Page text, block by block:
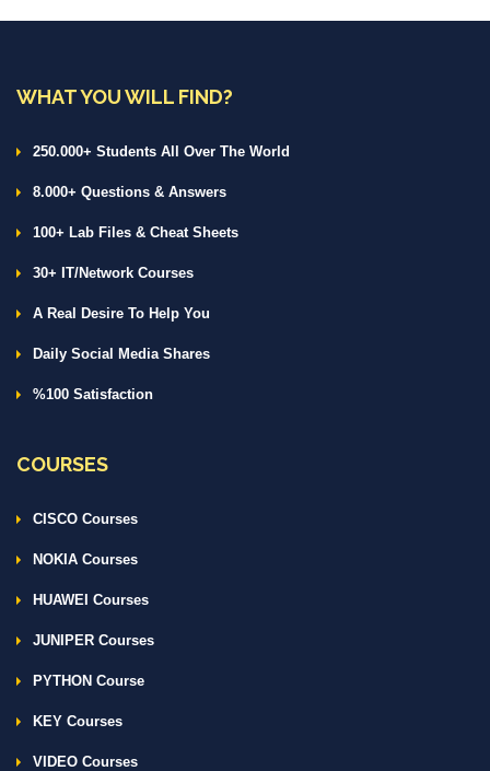
WHAT YOU WILL FIND?
250.000+ Students All Over The World
8.000+ Questions & Answers
100+ Lab Files & Cheat Sheets
30+ IT/Network Courses
A Real Desire To Help You
Daily Social Media Shares
%100 Satisfaction
COURSES
CISCO Courses
NOKIA Courses
HUAWEI Courses
JUNIPER Courses
PYTHON Course
KEY Courses
VIDEO Courses